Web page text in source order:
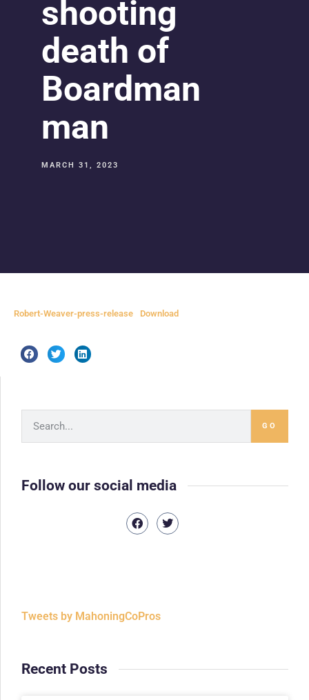
shooting
death of
Boardman
man
MARCH 31, 2023
Robert-Weaver-press-release Download
GO
Follow our social media
Tweets by MahoningCoPros
Recent Posts